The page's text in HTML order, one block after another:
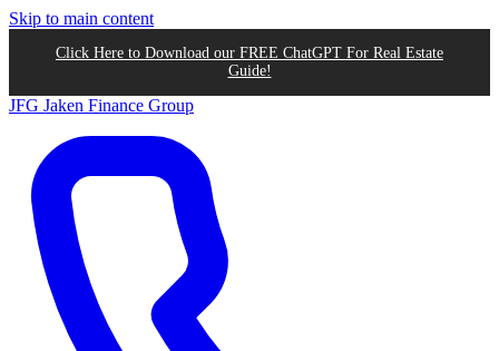
Skip to main content
Click Here to Download our FREE ChatGPT For Real Estate
Guide!
JFG Jaken Finance Group